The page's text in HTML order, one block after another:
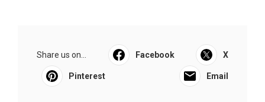
Share us on... Facebook X
Pinterest Email